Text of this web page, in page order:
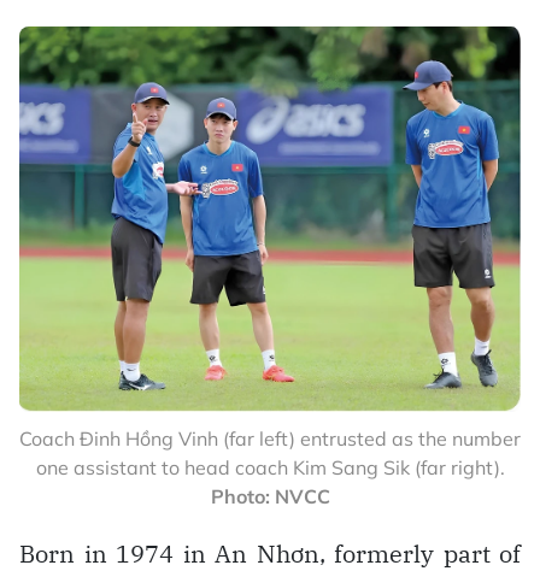
Coach Đinh Hồng Vinh (far left) entrusted as the number
one assistant to head coach Kim Sang Sik (far right).
Photo: NVCC
Born in 1974 in An Nhơn, formerly part of